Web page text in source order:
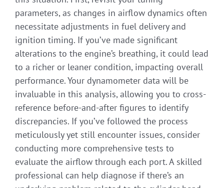
parameters, as changes in airflow dynamics often
necessitate adjustments in fuel delivery and
ignition timing. If you’ve made significant
alterations to the engine’s breathing, it could lead
to a richer or leaner condition, impacting overall
performance. Your dynamometer data will be
invaluable in this analysis, allowing you to cross-
reference before-and-after figures to identify
discrepancies. If you’ve followed the process
meticulously yet still encounter issues, consider
conducting more comprehensive tests to
evaluate the airflow through each port. A skilled
professional can help diagnose if there’s an